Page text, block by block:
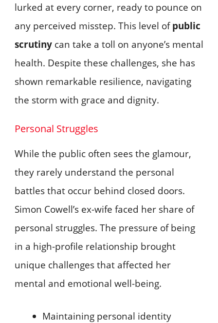
lurked at every corner, ready to pounce on
any perceived misstep. This level ofpublic
scrutiny can take a toll on anyone’s mental
health. Despite these challenges, she has
shown remarkable resilience, navigating
the storm with grace and dignity.
Personal Struggles
While the public often sees the glamour,
they rarely understand the personal
battles that occur behind closed doors.
Simon Cowell’s ex-wife faced her share of
personal struggles. The pressure of being
in a high-profile relationship brought
unique challenges that affected her
mental and emotional well-being.
Maintaining personal identity